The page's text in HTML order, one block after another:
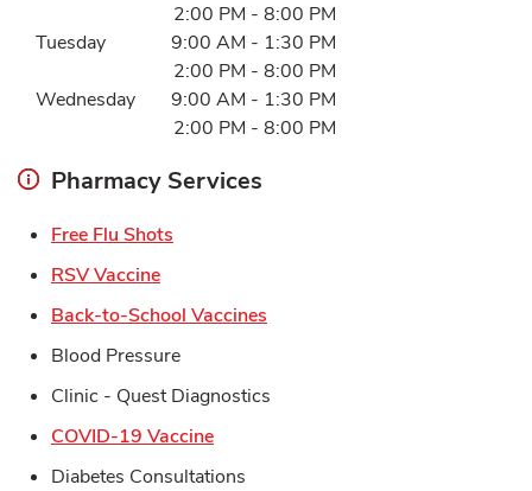
2:00 PM - 8:00 PM
Tuesday
9:00 AM - 1:30 PM
2:00 PM - 8:00 PM
Wednesday
9:00 AM - 1:30 PM
2:00 PM - 8:00 PM
Pharmacy Services
Free Flu Shots
RSV VaccineLink Opens in New Tab
Back-to-School Vaccines
Blood Pressure
Clinic - Quest Diagnostics
COVID-19 VaccineLink Opens in New Tab
Diabetes Consultations